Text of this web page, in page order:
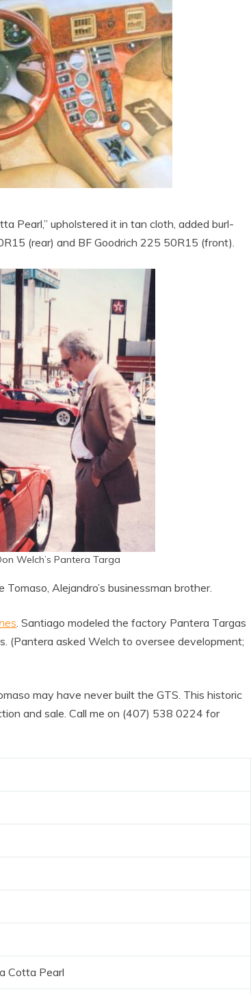
Pearl,” upholstered it in tan cloth, added burl-
(rear) and BF Goodrich 225 50R15 (front).
Welch’s Pantera Targa
Alejandro’s businessman brother.
. Santiago modeled the factory Pantera Targas
(Pantera asked Welch to oversee development;
may have never built the GTS. This historic
and sale. Call me on (407) 538 0224‬ for
Cotta Pearl